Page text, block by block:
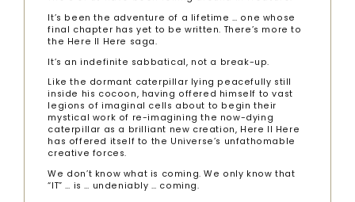
It’s been the adventure of a lifetime … one whose
final chapter has yet to be written. There’s more to
the Here II Here saga.
It’s an indefinite sabbatical, not a break-up.
Like the dormant caterpillar lying peacefully still
inside his cocoon, having offered himself to vast
legions of imaginal cells about to begin their
mystical work of re-imagining the now-dying
caterpillar as a brilliant new creation, Here II Here
has offered itself to the Universe’s unfathomable
creative forces.
We don’t know what is coming. We only know that
“IT” … is … undeniably … coming.